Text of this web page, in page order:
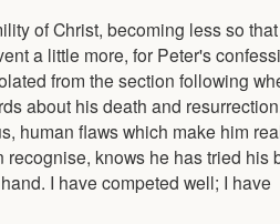
of Christ, becoming less so that
a little more, for Peter's
from the section following
about his death and
human flaws which make him
knows he has tried his
I have competed well; I have